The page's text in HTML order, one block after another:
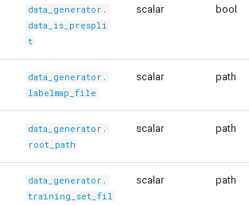
data_generator.
data_is_prespli
t
scalar bool
data_generator.
labelmap_file
scalar path
data_generator.
root_path
scalar path
data_generator.
training_set_fil
scalar path